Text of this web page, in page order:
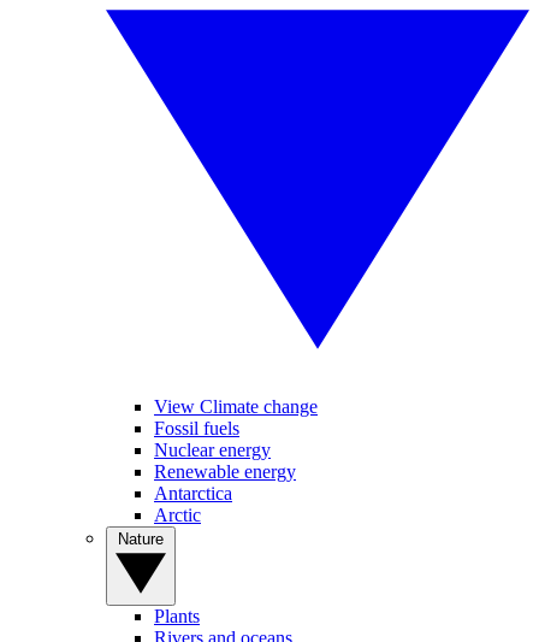
View Climate change
Fossil fuels
Nuclear energy
Renewable energy
Antarctica
Arctic
Plants
Rivers and oceans